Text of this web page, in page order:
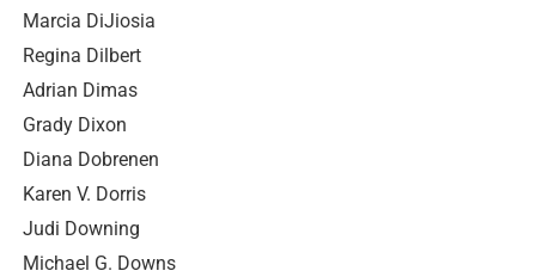
Marcia DiJiosia
Regina Dilbert
Adrian Dimas
Grady Dixon
Diana Dobrenen
Karen V. Dorris
Judi Downing
Michael G. Downs